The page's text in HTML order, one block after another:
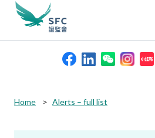
search
keywords
Home Alerts – full list